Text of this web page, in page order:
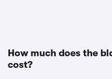
How much does the
cost?